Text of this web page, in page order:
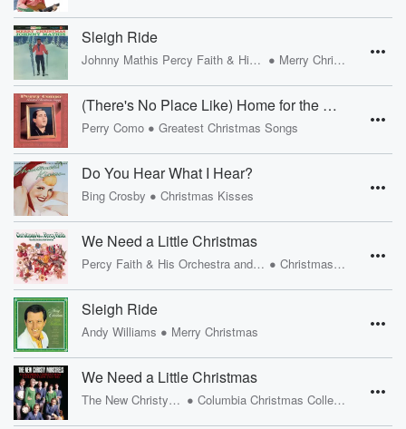
Sleigh Ride
Johnny Mathis Percy Faith & His Orchestra • Merry Christmas
(There's No Place Like) Home for the Holidays [1954 Version]
Perry Como • Greatest Christmas Songs
Do You Hear What I Hear?
Bing Crosby • Christmas Kisses
We Need a Little Christmas
Percy Faith & His Orchestra and Chorus • Christmas Is...
Sleigh Ride
Andy Williams • Merry Christmas
We Need a Little Christmas
The New Christy Minstrels • Columbia Christmas Collection ('63-'66)